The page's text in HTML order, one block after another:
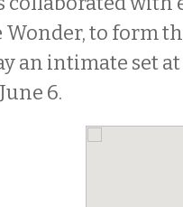
Wonder, to form
an intimate set at
6.